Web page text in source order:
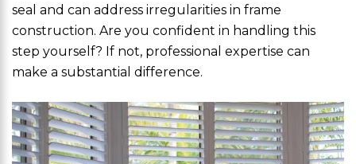
seal and can address irregularities in frame
construction. Are you confident in handling this
step yourself? If not, professional expertise can
make a substantial difference.